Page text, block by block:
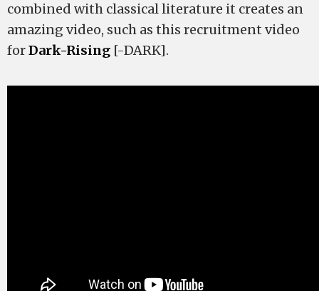
combined with classical literature it creates an
amazing video, such as this recruitment video
forDark-Rising [-DARK].